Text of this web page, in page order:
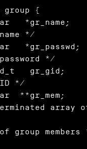
{
*/
*/
ID */
array
of group members